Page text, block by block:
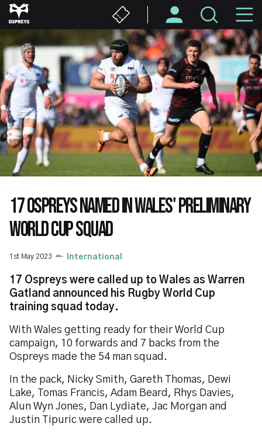
Skip
to
content
17 OSPREYS NAMED IN WALES' PRELIMINARY
WORLD CUP SQUAD
1st May 2023 International
17 Ospreys were called up to Wales as Warren
Gatland announced his Rugby World Cup
training squad today.
With Wales getting ready for their World Cup
campaign, 10 forwards and 7 backs from the
Ospreys made the 54 man squad.
In the pack, Nicky Smith, Gareth Thomas, Dewi
Lake, Tomas Francis, Adam Beard, Rhys Davies,
Alun Wyn Jones, Dan Lydiate, Jac Morgan and
Justin Tipuric were called up.